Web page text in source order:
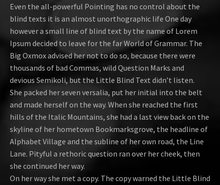
Even the all-powerful Pointing has no control about the
blind texts it is an almost unorthographic life One day
however a small line of blind text by the name of Lorem
Ipsum decided to leave for the far World of Grammar. The
Big Oxmox advised her not to do so, because there were
thousands of bad Commas, wild Question Marks and
devious Semikoli, but the Little Blind Text didn’t listen.
She packed her seven versalia, put her initial into the belt
and made herself on the way. When she reached the first
hills of the Italic Mountains, she had a last view back on the
skyline of her hometown Bookmarksgrove, the headline of
Alphabet Village and the subline of her own road, the Line
Lane. Pityful a rethoric question ran over her cheek, then
she continued her way.
On her way she met a copy. The copy warned the Little Blind